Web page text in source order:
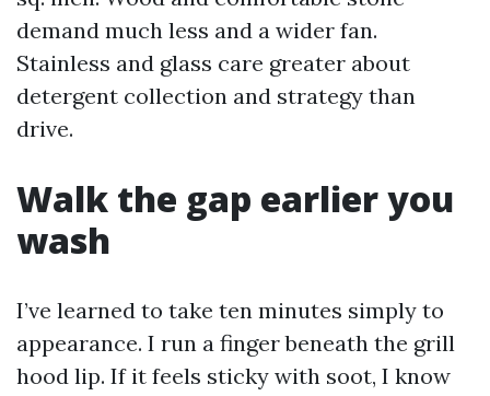
demand much less and a wider fan.
Stainless and glass care greater about
detergent collection and strategy than
drive.
Walk the gap earlier you
wash
I’ve learned to take ten minutes simply to
appearance. I run a finger beneath the grill
hood lip. If it feels sticky with soot, I know